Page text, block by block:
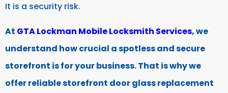
It is a security risk.
At GTA Lockman Mobile Locksmith Services, we
understand how crucial a spotless and secure
storefront is for your business. That is why we
offer reliable storefront door glass replacement